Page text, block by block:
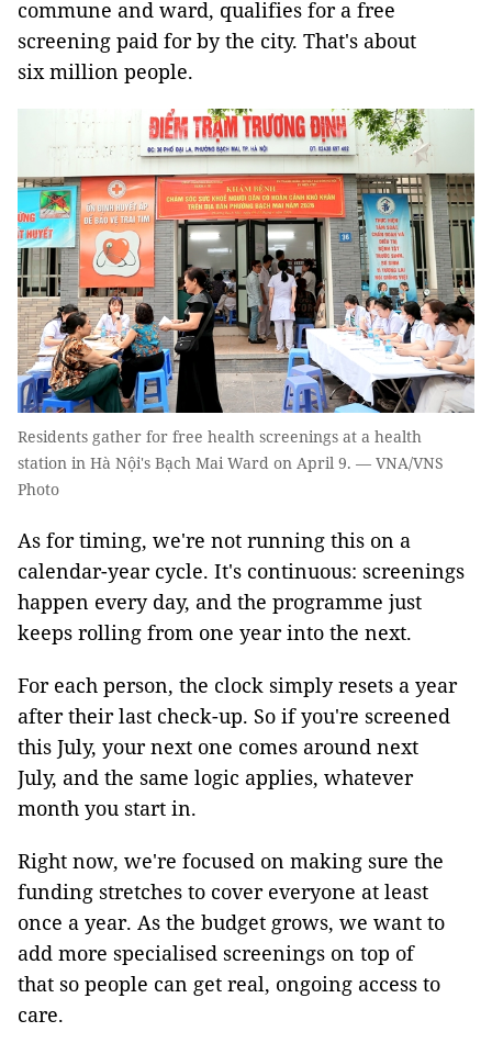
commune and ward, qualifies for a free
screening paid for by the city. That's about
six million people.
Residents gather for free health screenings at a health
station in Hà Nội's Bạch Mai Ward on April 9. — VNA/VNS
Photo
As for timing, we're not running this on a
calendar-year cycle. It's continuous: screenings
happen every day, and the programme just
keeps rolling from one year into the next.
For each person, the clock simply resets a year
after their last check-up. So if you're screened
this July, your next one comes around next
July, and the same logic applies, whatever
month you start in.
Right now, we're focused on making sure the
funding stretches to cover everyone at least
once a year. As the budget grows, we want to
add more specialised screenings on top of
that so people can get real, ongoing access to
care.